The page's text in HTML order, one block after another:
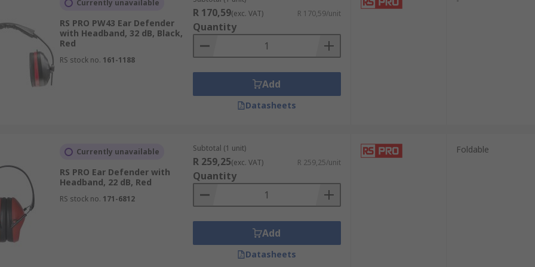
on the same frequency when working and still staying protected.
and listen". Push-to-speak and push-to-listen ear defenders require the push of particular
reduce the background noise when you are speaking, aiding clarity of communication.
Currently unavailable
RS PRO PW43 Ear Defender
with Headband, 32 dB, Black,
Red
RS stock no. 161-1188
R 170,59(exc. VAT) R 170,59/unit
Quantity
Add
Datasheets
Currently unavailable
RS PRO Ear Defender with
Headband, 22 dB, Red
RS stock no. 171-6812
Subtotal (1 unit)
R 259,25(exc. VAT) R 259,25/unit
Quantity
Add
Datasheets
Foldable